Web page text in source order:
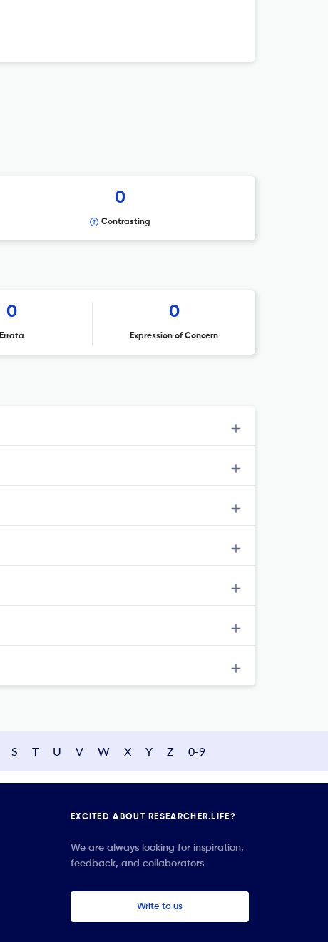
0
Contrasting
0
Errata
0
Expression of Concern
S T U V W X Y Z 0-9
EXCITED ABOUT RESEARCHER.LIFE?
We are always looking for inspiration,
feedback, and collaborators
Write to us